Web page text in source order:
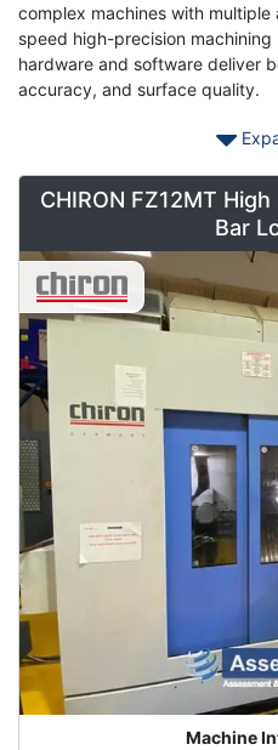
complex machines with
speed high-precision
hardware and software deliver
accuracy, and surface quality.
Max. number of path: 6 path
Max. total number of control
spindles)
Max. number of simultaneous
This is the core model of
the world highest level. With
speed, highly-accurate and
it is the most suitable for a
Contact Asset-Trade today to
Fanuc 31i controls
CHIRON FZ12MT
Bar
Machine